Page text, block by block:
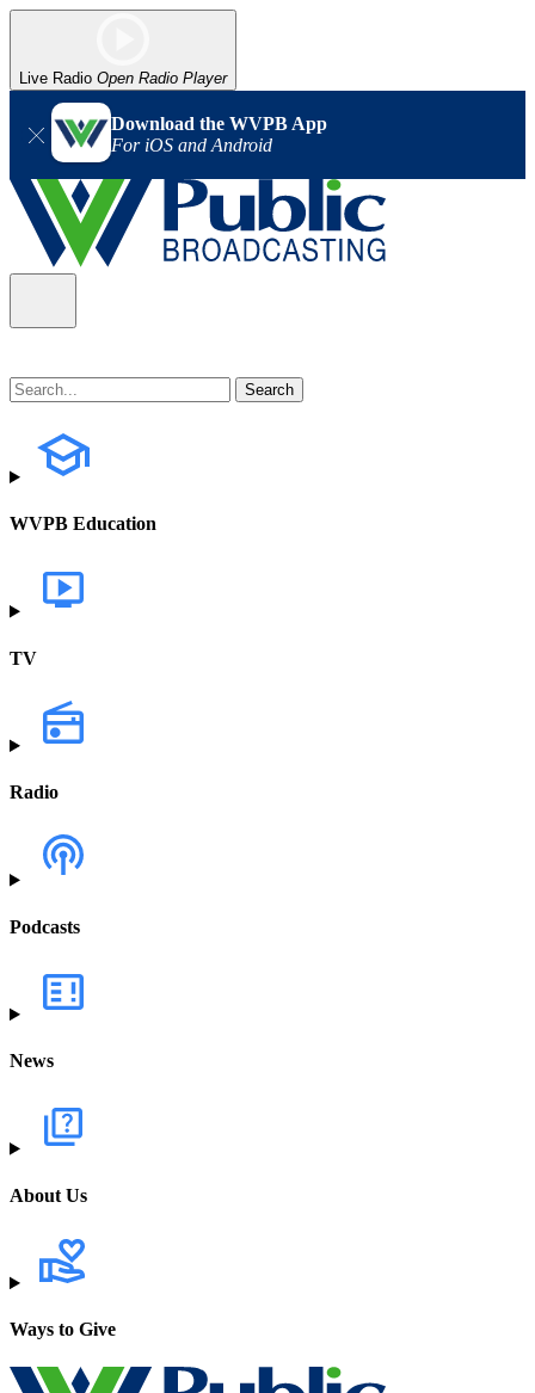
Live Radio Open Radio Player
Download the WVPB App
For iOS and Android
WVPB Education
TV
Radio
Podcasts
News
About Us
Ways to Give